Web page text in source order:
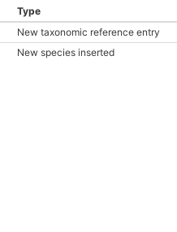
Type
New taxonomic reference entry
New species inserted